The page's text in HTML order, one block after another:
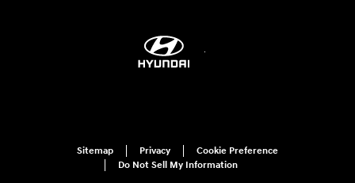
Sitemap Privacy
Cookie Preference
Do Not Sell My Information